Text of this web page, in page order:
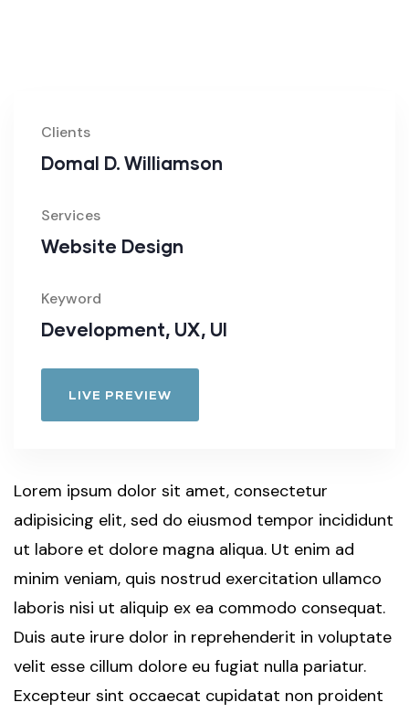
Clients
Domal D. Williamson
Services
Website Design
Keyword
Development, UX, UI
LIVE PREVIEW
Lorem ipsum dolor sit amet, consectetur
adipisicing elit, sed do eiusmod tempor incididunt
ut labore et dolore magna aliqua. Ut enim ad
minim veniam, quis nostrud exercitation ullamco
laboris nisi ut aliquip ex ea commodo consequat.
Duis aute irure dolor in reprehenderit in voluptate
velit esse cillum dolore eu fugiat nulla pariatur.
Excepteur sint occaecat cupidatat non proident